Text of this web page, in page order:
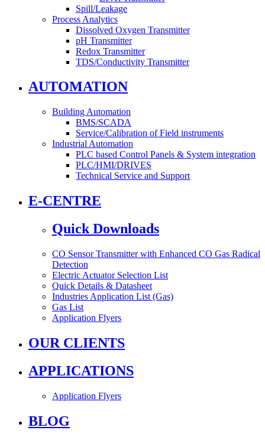
Spill/Leakage
Process Analytics
Dissolved Oxygen Transmitter
pH Transmitter
Redox Transmitter
TDS/Conductivity Transmitter
AUTOMATION
Building Automation
BMS/SCADA
Service/Calibration of Field instruments
Industrial Automation
PLC based Control Panels & System integration
PLC/HMI/DRIVES
Technical Service and Support
E-CENTRE
Quick Downloads
CO Sensor Transmitter with Enhanced CO Gas Radical
Detection
Electric Actuator Selection List
Quick Details & Datasheet
Industries Application List (Gas)
Gas List
Application Flyers
OUR CLIENTS
APPLICATIONS
Application Flyers
BLOG